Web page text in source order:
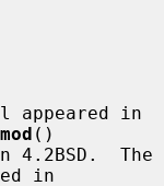
in
()
in